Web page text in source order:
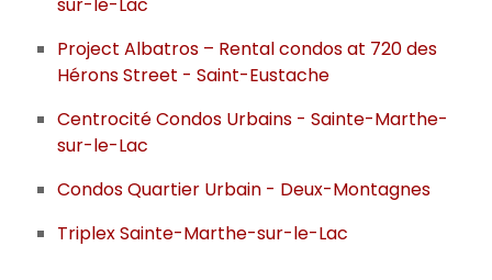
Project Albatros – Rental condos at 720 des
Hérons Street - Saint-Eustache
Centrocité Condos Urbains - Sainte-Marthe-
sur-le-Lac
Condos Quartier Urbain - Deux-Montagnes
Triplex Sainte-Marthe-sur-le-Lac